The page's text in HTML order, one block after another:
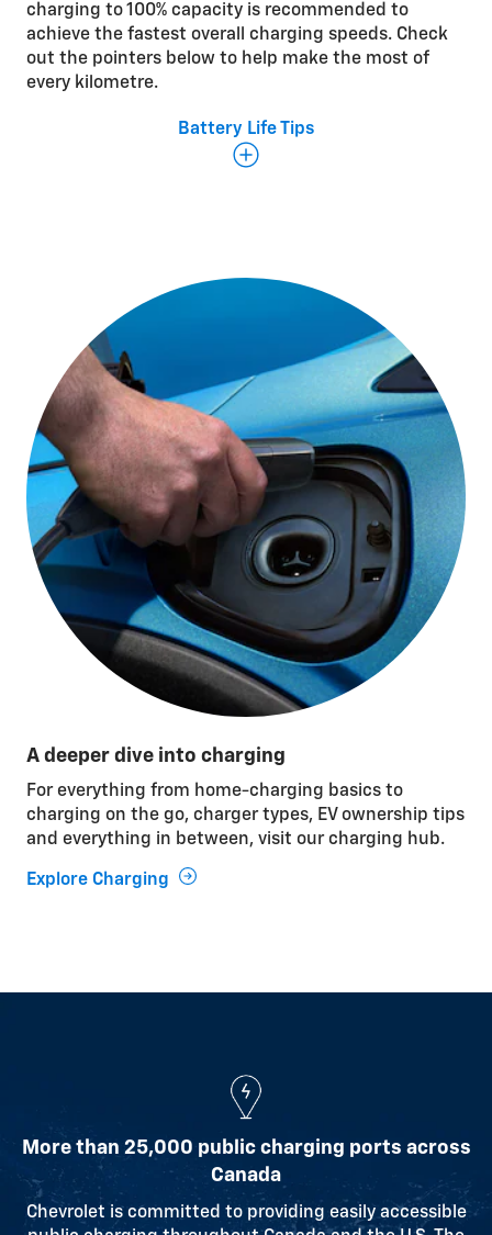
charging to 100% capacity is recommended to
achieve the fastest overall charging speeds. Check
out the pointers below to help make the most of
every kilometre.
One Pedal Driving
This feature lets you slow down and stop your
vehicle using only the accelerator pedal under most
conditions,*helping you get the most out of your
electric driving range.
While your vehicle is plugged in, use the outlet
power to heat or cool it before driving, so the energy
Understanding how temperature affects charging
and performance can help you get the most from
your vehicle.
Learn More
Battery Life Tips
A deeper dive into charging
For everything from home-charging basics to
charging on the go, charger types, EV ownership tips
and everything in between, visit our charging hub.
Explore Charging
More than 25,000 public charging ports across
Canada
Chevrolet is committed to providing easily accessible